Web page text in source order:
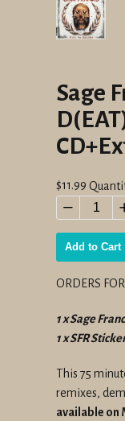
Sage
Regular
$11.99
−
Add to Cart
ORDERS
1 x Sage
1 x SFR
This 75
remixes,
available on